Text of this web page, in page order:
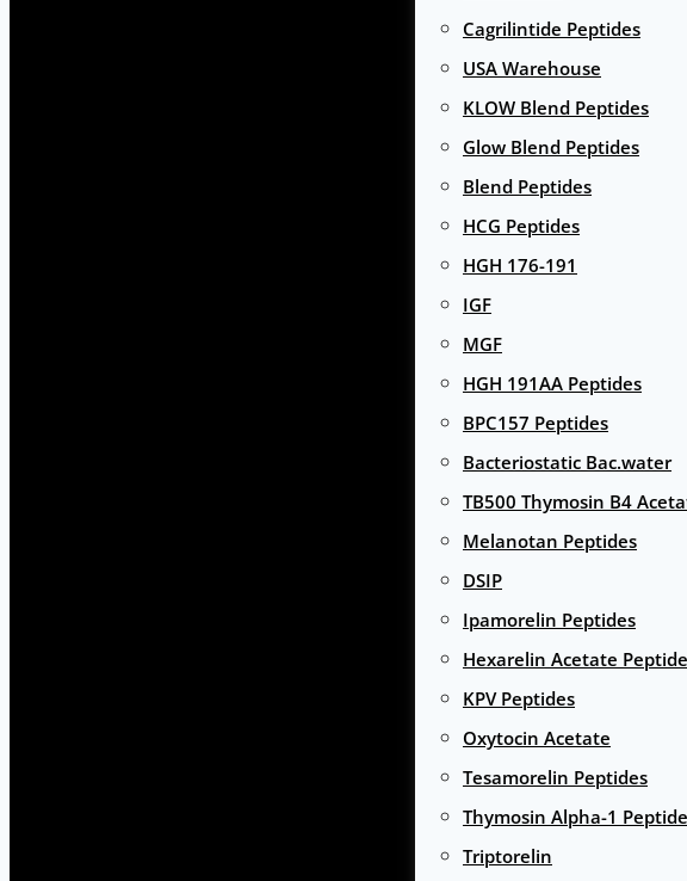
Cagrilintide Peptides
USA Warehouse
KLOW Blend Peptides
Glow Blend Peptides
Blend Peptides
HCG Peptides
HGH 176-191
IGF
MGF
HGH 191AA Peptides
BPC157 Peptides
Bacteriostatic Bac.water
TB500 Thymosin B4
Melanotan Peptides
DSIP
Ipamorelin Peptides
Hexarelin Acetate
KPV Peptides
Oxytocin Acetate
Tesamorelin Peptides
Thymosin Alpha-1
Triptorelin